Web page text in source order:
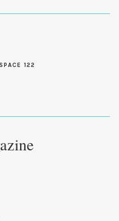
122